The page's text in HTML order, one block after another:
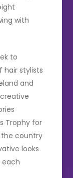
with
to
stylists
and
Trophy for
the country
looks
each